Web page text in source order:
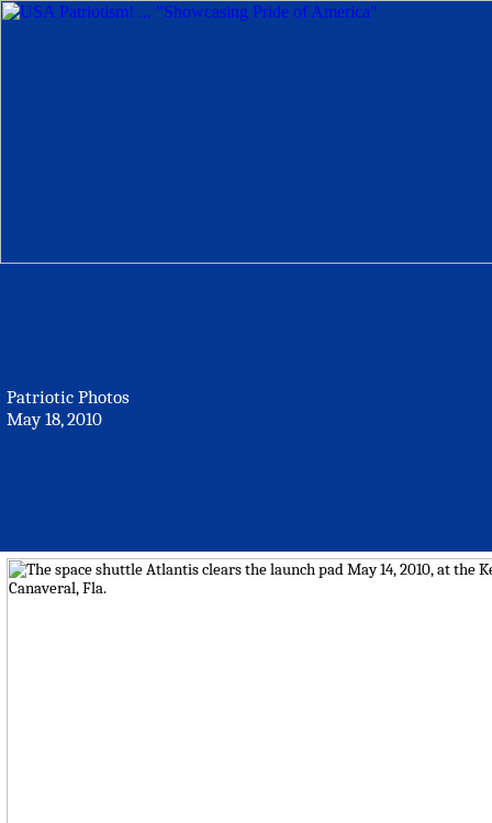
Patriotic Photos
May 18, 2010